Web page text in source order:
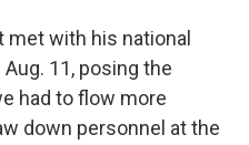
met with his national
11, posing the
had to flow more
down personnel at the